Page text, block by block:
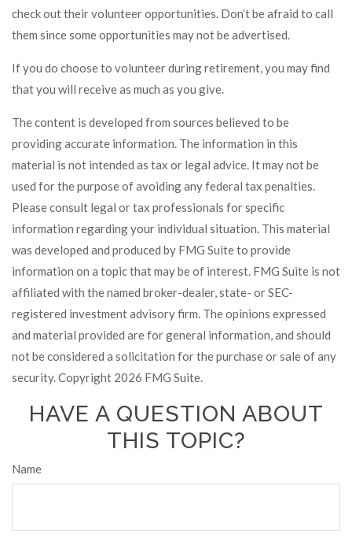
check out their volunteer opportunities. Don’t be afraid to call
them since some opportunities may not be advertised.
If you do choose to volunteer during retirement, you may find
that you will receive as much as you give.
The content is developed from sources believed to be
providing accurate information. The information in this
material is not intended as tax or legal advice. It may not be
used for the purpose of avoiding any federal tax penalties.
Please consult legal or tax professionals for specific
information regarding your individual situation. This material
was developed and produced by FMG Suite to provide
information on a topic that may be of interest. FMG Suite is not
affiliated with the named broker-dealer, state- or SEC-
registered investment advisory firm. The opinions expressed
and material provided are for general information, and should
not be considered a solicitation for the purchase or sale of any
security. Copyright 2026 FMG Suite.
HAVE A QUESTION ABOUT
THIS TOPIC?
Name